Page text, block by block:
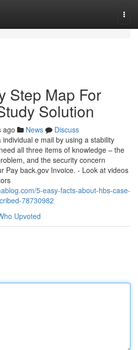
Step Map For
Solution
ago News
Discuss
e mail by using a stability
all three items of knowledge – the
and the security concern
Pay back.gov Invoice. - Look at videos
5-easy-facts-about-hbs-case-
78730982
Upvoted